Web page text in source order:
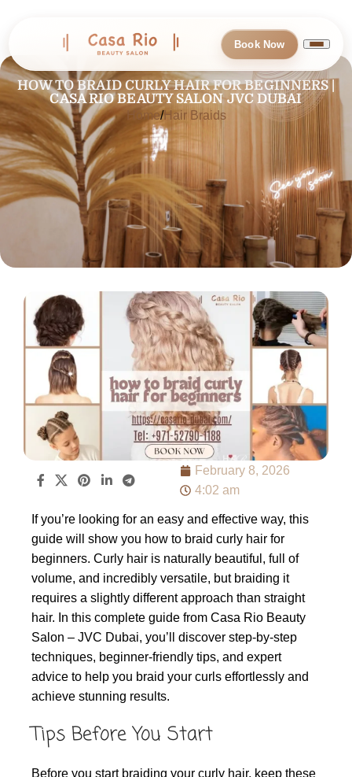
Book Now
HOW TO BRAID CURLY HAIR FOR BEGINNERS |
CASA RIO BEAUTY SALON JVC DUBAI
Home Hair Braids
February 8, 2026
4:02 am
If you’re looking for an easy and effective way, this
guide will show you how to braid curly hair for
beginners. Curly hair is naturally beautiful, full of
volume, and incredibly versatile, but braiding it
requires a slightly different approach than straight
hair. In this complete guide from Casa Rio Beauty
Salon – JVC Dubai, you’ll discover step-by-step
techniques, beginner-friendly tips, and expert
advice to help you braid your curls effortlessly and
achieve stunning results.
Tips Before You Start
Before you start braiding your curly hair, keep these